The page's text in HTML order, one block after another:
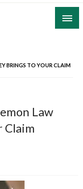
BRINGS TO YOUR CLAIM
Law
Claim